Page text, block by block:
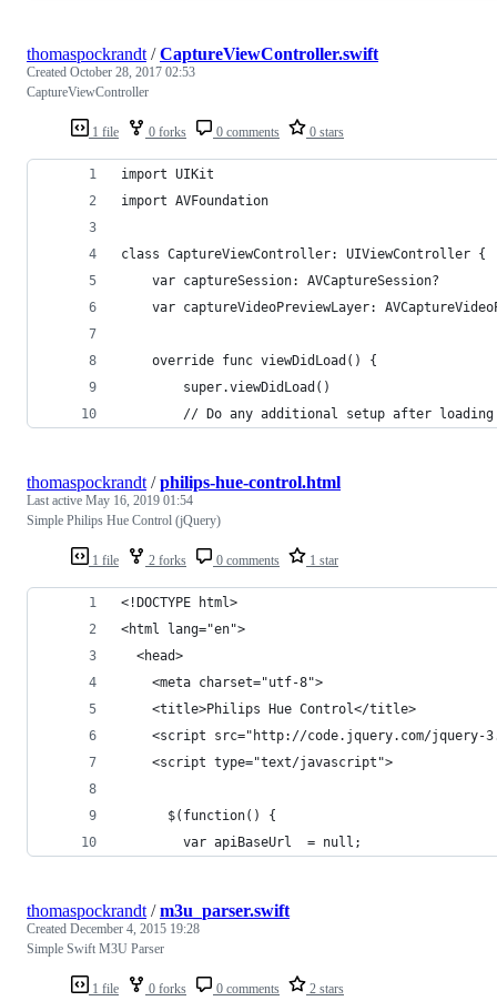
1 file 0 forks 0 comments 0 stars
thomaspockrandt /CaptureViewController.swift
Created October 28, 2017 02:53
CaptureViewController
import UIKit
import AVFoundation
class CaptureViewController: UIViewController {
    var captureSession: AVCaptureSession?
var captureVideoPreviewLayer:
    override func viewDidLoad() {
        super.viewDidLoad()
// Do any additional setup after
1 file 2 forks 0 comments 1 star
thomaspockrandt /philips-hue-control.html
Last active May 16, 2019 01:54
Simple Philips Hue Control (jQuery)
<!DOCTYPE html>
<html lang="en">
  <head>
    <meta charset="utf-8">
    <title>Philips Hue Control</title>
<script src="http://code.jquery.com/jquery-
    <script type="text/javascript">
      $(function() {
        var apiBaseUrl  = null;
1 file 0 forks 0 comments 2 stars
thomaspockrandt /m3u_parser.swift
Created December 4, 2015 19:28
Simple Swift M3U Parser